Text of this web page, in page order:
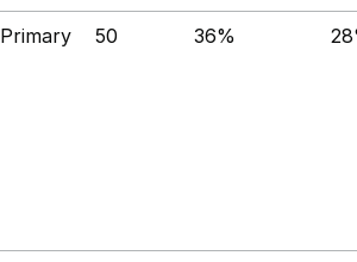
Primary 50 36%